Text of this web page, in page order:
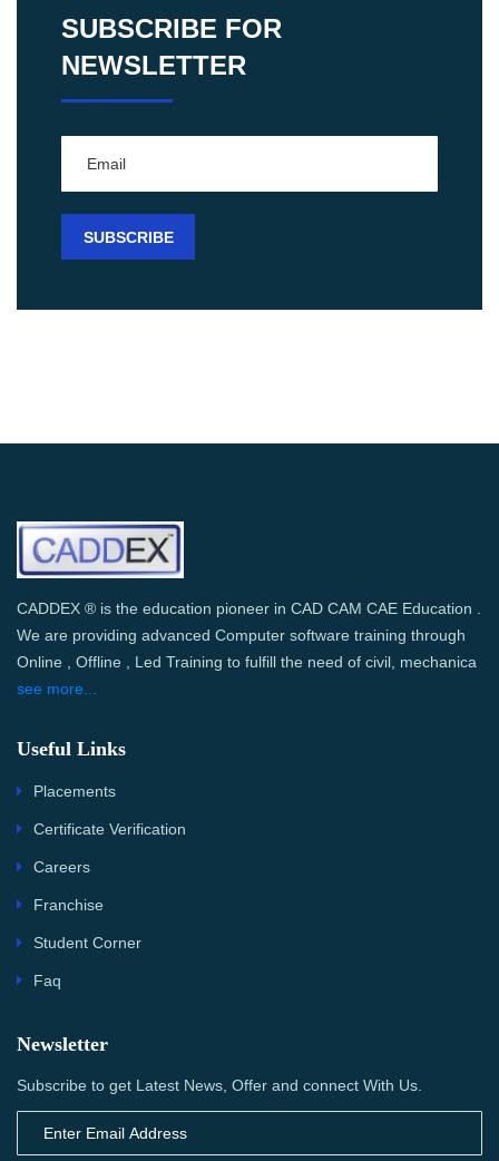
SUBSCRIBE FOR
NEWSLETTER
CADDEX ® is the education pioneer in CAD CAM CAE Education .
We are providing advanced Computer software training through
Online , Offline , Led Training to fulfill the need of civil, mechanica
see more...
Useful Links
Placements
Certificate Verification
Careers
Franchise
Student Corner
Faq
Newsletter
Subscribe to get Latest News, Offer and connect With Us.